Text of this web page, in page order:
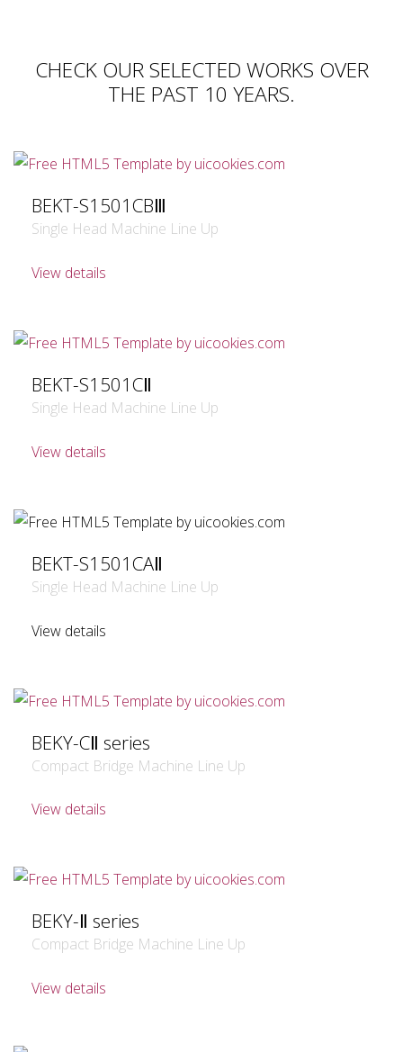
CHECK OUR SELECTED WORKS OVER
THE PAST 10 YEARS.
BEKT-S1501CBⅢ
Single Head Machine Line Up
View details
BEKT-S1501CⅡ
Single Head Machine Line Up
View details
BEKT-S1501CAⅡ
Single Head Machine Line Up
View details
BEKY-CⅡ series
Compact Bridge Machine Line Up
View details
BEKY-Ⅱ series
Compact Bridge Machine Line Up
View details